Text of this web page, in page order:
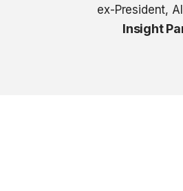
ex-President,
Insight